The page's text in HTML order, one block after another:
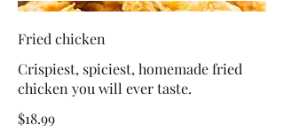
Fried chicken
Crispiest, spiciest, homemade fried
chicken you will ever taste.
$18.99